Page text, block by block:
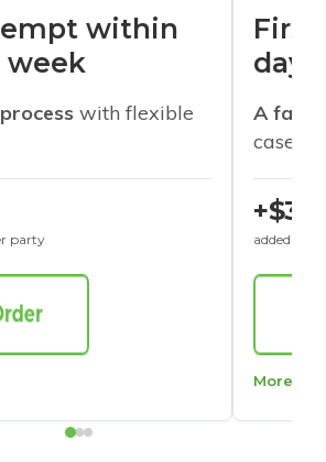
within
week
with flexible
party
days
A
cases
+$30
added to
More